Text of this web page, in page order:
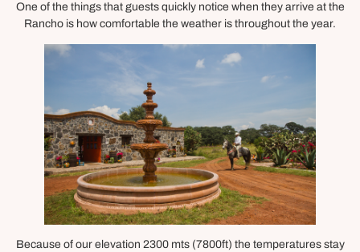
One of the things that guests quickly notice when they arrive at the
Rancho is how comfortable the weather is throughout the year.
Because of our elevation 2300 mts (7800ft) the temperatures stay